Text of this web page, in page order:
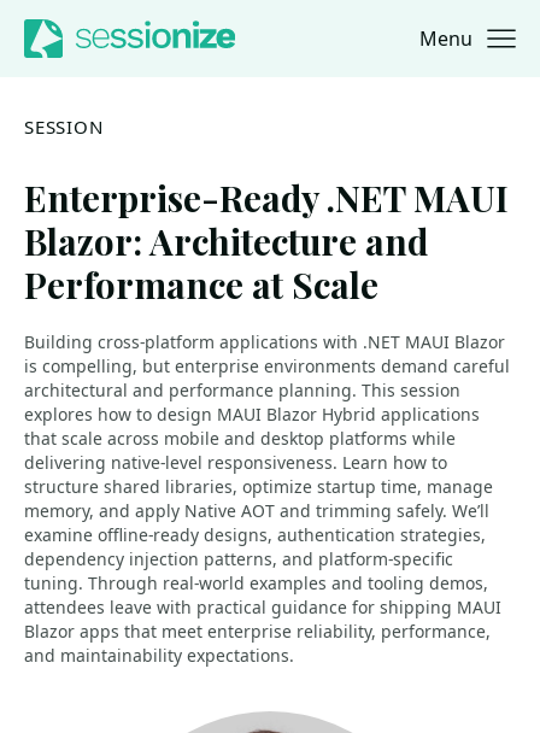
Jump to navigation
Jump to content Menu
SESSION
Enterprise-Ready .NET MAUI
Blazor: Architecture and
Performance at Scale
Building cross-platform applications with .NET MAUI Blazor
is compelling, but enterprise environments demand careful
architectural and performance planning. This session
explores how to design MAUI Blazor Hybrid applications
that scale across mobile and desktop platforms while
delivering native-level responsiveness. Learn how to
structure shared libraries, optimize startup time, manage
memory, and apply Native AOT and trimming safely. We’ll
examine offline-ready designs, authentication strategies,
dependency injection patterns, and platform-specific
tuning. Through real-world examples and tooling demos,
attendees leave with practical guidance for shipping MAUI
Blazor apps that meet enterprise reliability, performance,
and maintainability expectations.